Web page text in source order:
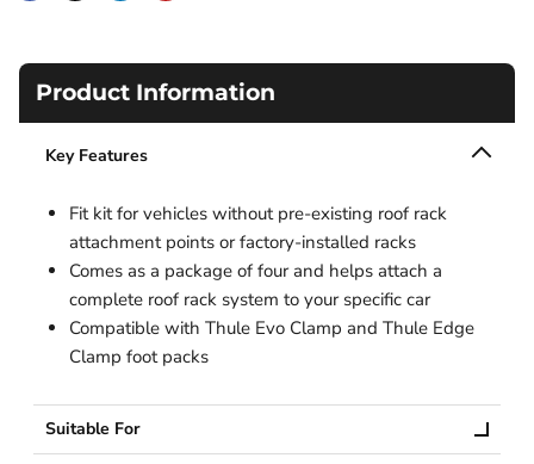
Product Information
Key Features
Fit kit for vehicles without pre-existing roof rack
attachment points or factory-installed racks
Comes as a package of four and helps attach a
complete roof rack system to your specific car
Compatible with Thule Evo Clamp and Thule Edge
Clamp foot packs
Suitable For